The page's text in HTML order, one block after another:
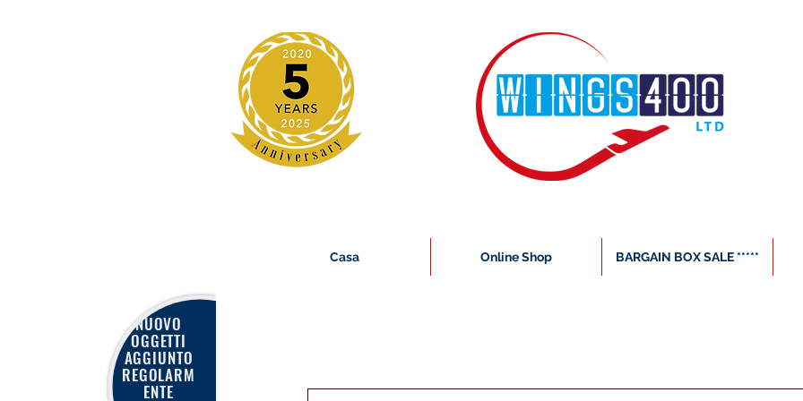
Casa Online Shop BARGAIN BOX SALE *****
NUOVO
OGGETTI
AGGIUNTO
REGOLARM
ENTE